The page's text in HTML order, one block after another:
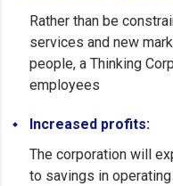
Rather than be
services and new
people, a Thinking
employees
Increased profits:
The corporation will
to savings in